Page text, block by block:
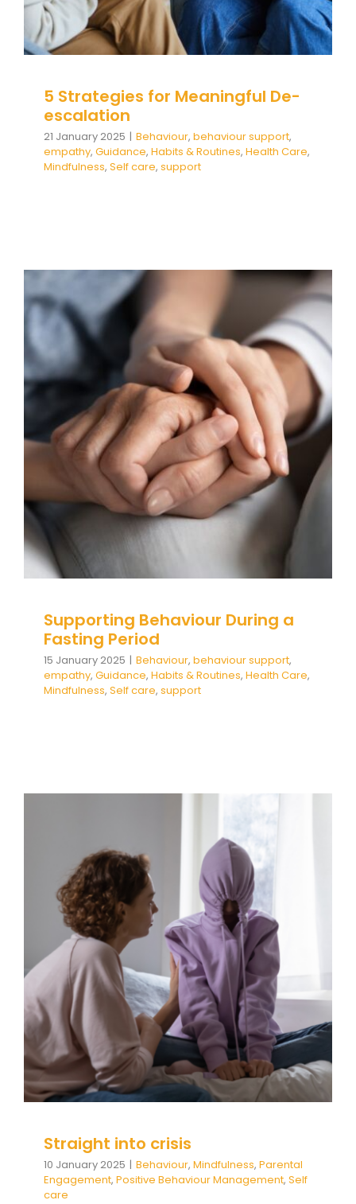
Team Team Content Library
5 Strategies for Meaningful De-
escalation
21 January 2025 | Behaviour, behaviour support,
empathy, Guidance, Habits & Routines, Health Care,
Mindfulness, Self care, support
Supporting Behaviour During a
Fasting Period
Behaviour behaviour support empathy
Guidance Habits & Routines Health Care
Mindfulness Self care support
Supporting Behaviour During a
Fasting Period
15 January 2025 | Behaviour, behaviour support,
empathy, Guidance, Habits & Routines, Health Care,
Mindfulness, Self care, support
Straight into crisis
Behaviour Mindfulness Parental Engagement
Positive Behaviour Management
Self care
Straight into crisis
10 January 2025 | Behaviour, Mindfulness, Parental
Engagement, Positive Behaviour Management, Self
care